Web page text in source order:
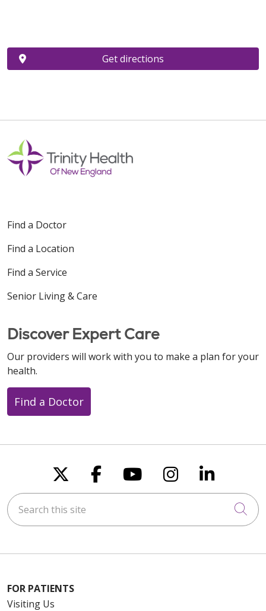
Get directions
Find a Doctor
Find a Location
Find a Service
Senior Living & Care
Discover Expert Care
Our providers will work with you to make a plan for your
health.
Find a Doctor
Follow us on X
Follow us on
Follow us on
Follow us
Follow
Search this site
FOR PATIENTS
Visiting Us